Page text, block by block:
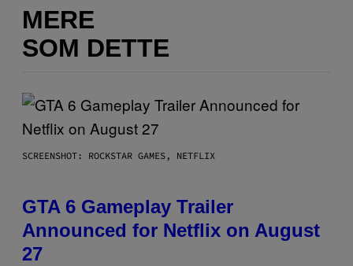
MERE
SOM DETTE
SCREENSHOT: ROCKSTAR GAMES, NETFLIX
GTA 6 Gameplay Trailer
Announced for Netflix on August
27